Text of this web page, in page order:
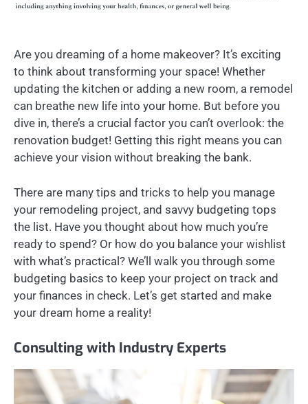
Are you dreaming of a home makeover? It’s exciting
to think about transforming your space! Whether
updating the kitchen or adding a new room, a remodel
can breathe new life into your home. But before you
dive in, there’s a crucial factor you can’t overlook: the
renovation budget! Getting this right means you can
achieve your vision without breaking the bank.
There are many tips and tricks to help you manage
your remodeling project, and savvy budgeting tops
the list. Have you thought about how much you’re
ready to spend? Or how do you balance your wishlist
with what’s practical? We’ll walk you through some
budgeting basics to keep your project on track and
your finances in check. Let’s get started and make
your dream home a reality!
Consulting with Industry Experts